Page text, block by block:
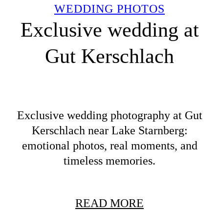
WEDDING PHOTOS
Exclusive wedding at
Gut Kerschlach
Exclusive wedding photography at Gut
Kerschlach near Lake Starnberg:
emotional photos, real moments, and
timeless memories.
READ MORE